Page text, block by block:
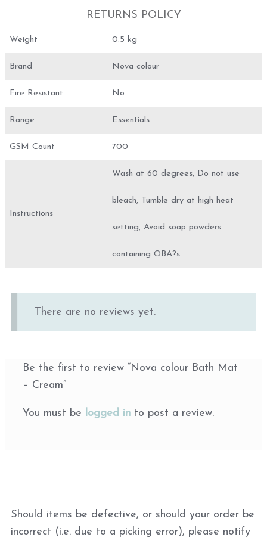
RETURNS POLICY
Weight 0.5 kg
Brand Nova colour
Fire Resistant No
Range Essentials
GSM Count 700
Instructions
Wash at 60 degrees, Do not use
bleach, Tumble dry at high heat
setting, Avoid soap powders
containing OBA?s.
There are no reviews yet.
Be the first to review “Nova colour Bath Mat
– Cream”
You must be logged in to post a review.
Should items be defective, or should your order be
incorrect (i.e. due to a picking error), please notify